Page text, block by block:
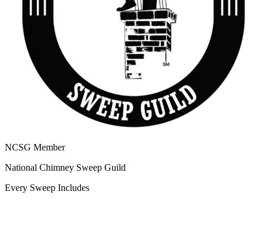
NCSG Member
National Chimney Sweep Guild
Every Sweep Includes